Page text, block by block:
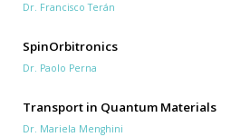
Dr. Francisco Terán
SpinOrbitronics
Dr. Paolo Perna
Transport in Quantum Materials
Dr. Mariela Menghini